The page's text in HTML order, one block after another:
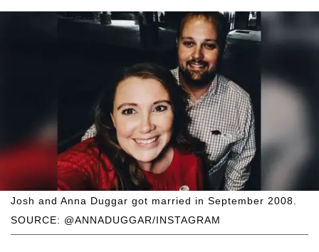
SOURCE: @ANNADUGGAR/INSTAGRAM
Josh and Anna Duggar got married in September 2008.